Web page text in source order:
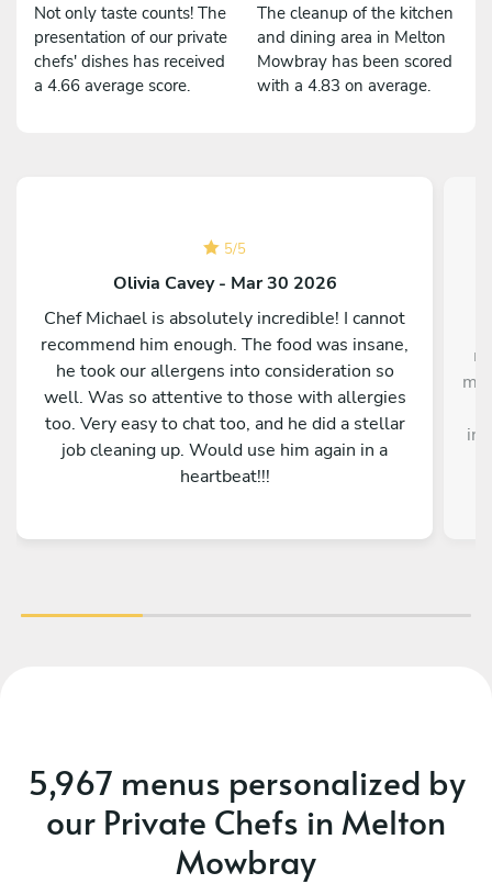
Not only taste counts! The
presentation of our private
chefs' dishes has received
a 4.66 average score.
The cleanup of the kitchen
and dining area in Melton
Mowbray has been scored
with a 4.83 on average.
5/5
Olivia Cavey - Mar 30 2026
Chef Michael is absolutely incredible! I cannot
recommend him enough. The food was insane,
he took our allergens into consideration so
well. Was so attentive to those with allergies
too. Very easy to chat too, and he did a stellar
job cleaning up. Would use him again in a
heartbeat!!!
5,967 menus personalized by
our Private Chefs in Melton
Mowbray